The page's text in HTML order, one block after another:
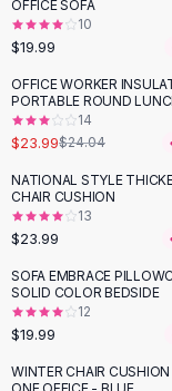
Lingerie
Corsets
Bodysuits
Panties
Lingerie Sets
Lingerie
AllShoes, Bags &
Sandals
Sandals
Flat Sandals
Wedge Sandals
Ankle Strap
Flip Flops
OFFICE SOFA
10
$19.99
OFFICE WORKER
PORTABLE ROUND
14
$23.99$24.04
NATIONAL STYLE
CHAIR CUSHION
13
$23.99
SOFA EMBRACE
SOLID COLOR BEDSIDE
12
$19.99
-25%
WINTER CHAIR